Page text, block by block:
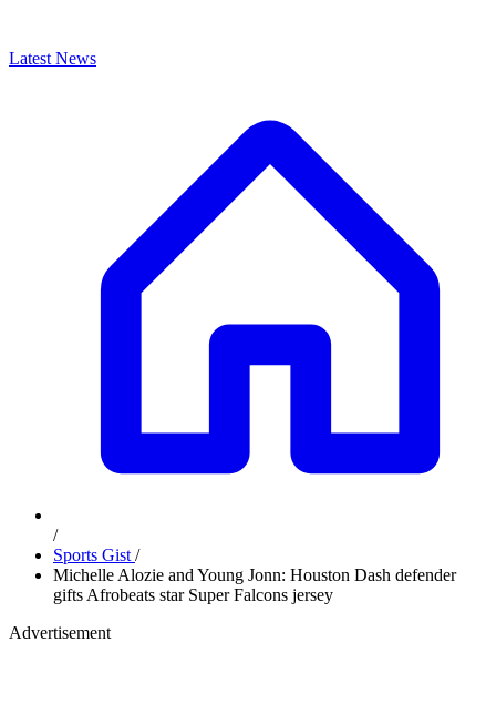
Latest News
/
Sports Gist /
Michelle Alozie and Young Jonn: Houston Dash defender
gifts Afrobeats star Super Falcons jersey
Advertisement